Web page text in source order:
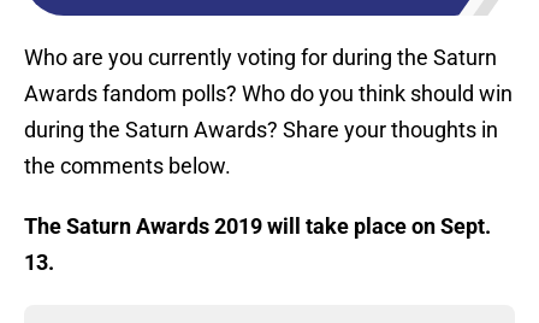
Who are you currently voting for during the Saturn
Awards fandom polls? Who do you think should win
during the Saturn Awards? Share your thoughts in
the comments below.
The Saturn Awards 2019 will take place on Sept.
13.